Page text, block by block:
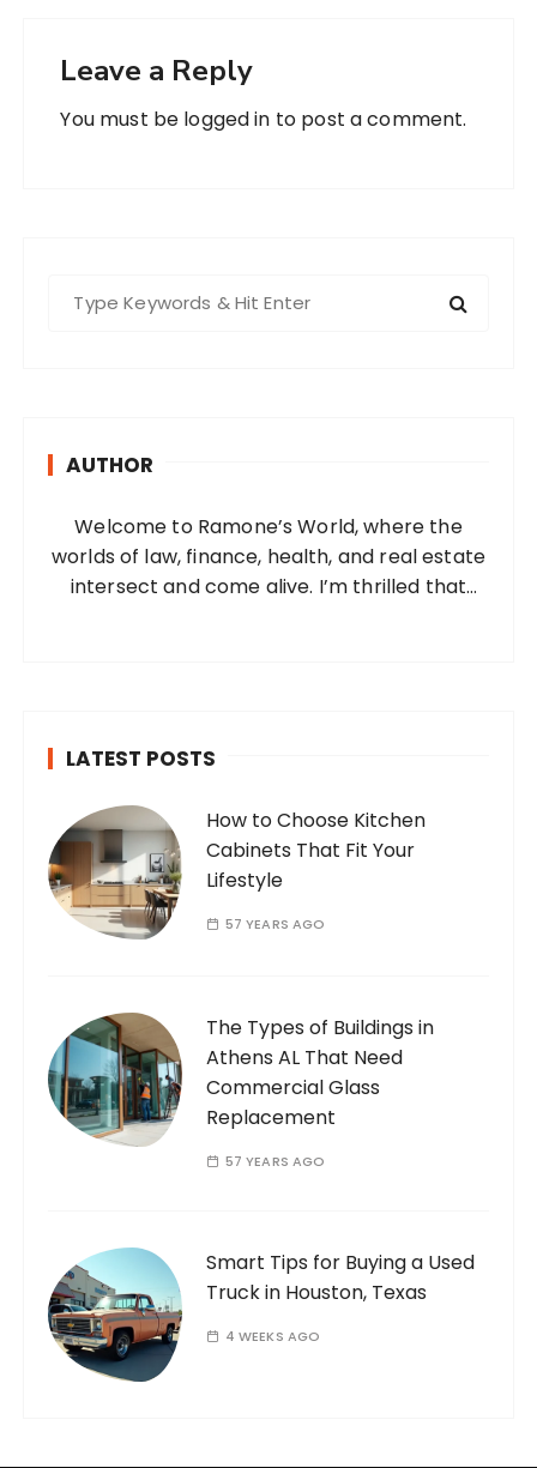
Leave a Reply
You must be logged in to post a comment.
AUTHOR
Welcome to Ramone’s World, where the
worlds of law, finance, health, and real estate
intersect and come alive. I’m thrilled that
LATEST POSTS
How to Choose Kitchen
Cabinets That Fit Your
Lifestyle
57 YEARS AGO
The Types of Buildings in
Athens AL That Need
Commercial Glass
Replacement
57 YEARS AGO
Smart Tips for Buying a Used
Truck in Houston, Texas
4 WEEKS AGO